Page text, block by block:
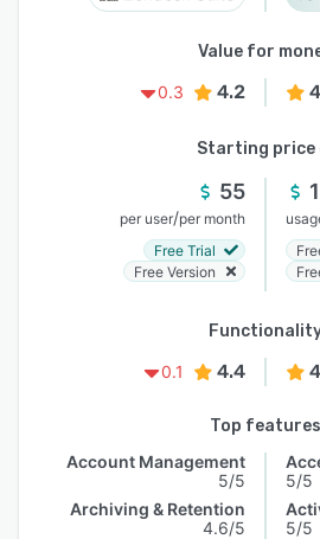
Value for
0.3
4.2
Starting price
55
per user/per month
Free Trial
Free Version
0.1
4.4
Top features
Account Management
5/5
Archiving & Retention
4.6/5
5/5
5/5